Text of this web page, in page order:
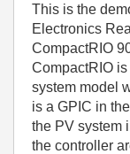
This is the
Electronics
CompactRIO
CompactRIO
system model
is a GPIC in
the PV system
the controller